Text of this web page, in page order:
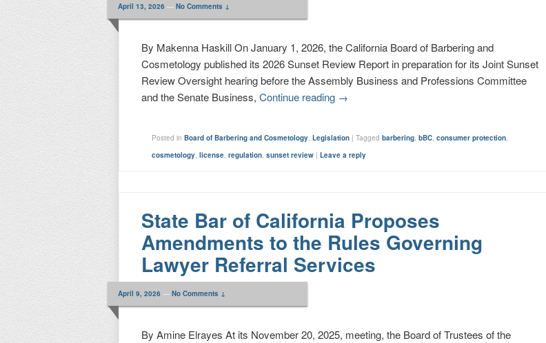
April 13, 2026 —No Comments ↓
By Makenna Haskill On January 1, 2026, the California Board of Barbering and
Cosmetology published its 2026 Sunset Review Report in preparation for its Joint Sunset
Review Oversight hearing before the Assembly Business and Professions Committee
and the Senate Business,Continue reading →
Posted in Board of Barbering and Cosmetology,Legislation |Tagged barbering,bBC,consumer protection,
cosmetology,license,regulation,sunset review |Leave a reply
State Bar of California Proposes
Amendments to the Rules Governing
Lawyer Referral Services
April 9, 2026 —No Comments ↓
By Amine Elrayes At its November 20, 2025, meeting, the Board of Trustees of the